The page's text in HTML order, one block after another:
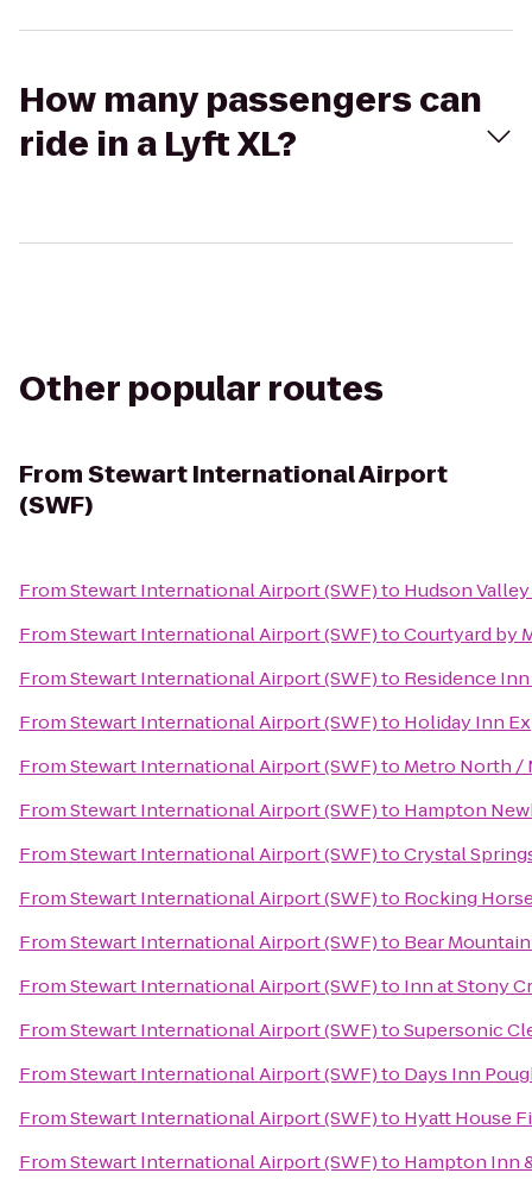
How many passengers can
ride in a Lyft XL?
Other popular routes
FromStewart International Airport
(SWF)
FromStewart International Airport (SWF)to Hudson
FromStewart International Airport (SWF)toCourtyard by
FromStewart International Airport (SWF)to Residence
FromStewart International Airport (SWF)to Holiday Inn
FromStewart International Airport (SWF)to Metro North /
FromStewart International Airport (SWF)to Hampton
FromStewart International Airport (SWF)toCrystal
FromStewart International Airport (SWF)to Rocking
FromStewart International Airport (SWF)to Bear
FromStewart International Airport (SWF)to Inn at Stony
FromStewart International Airport (SWF)toSupersonic
FromStewart International Airport (SWF)to Days Inn
FromStewart International Airport (SWF)to Hyatt House
FromStewart International Airport (SWF)to Hampton Inn